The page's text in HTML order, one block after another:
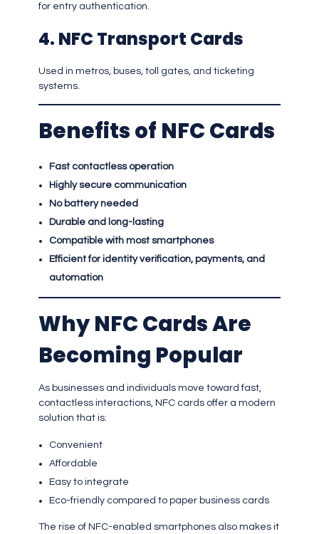
for entry authentication.
4. NFC Transport Cards
Used in metros, buses, toll gates, and ticketing
systems.
Benefits of NFC Cards
Fast contactless operation
Highly secure communication
No battery needed
Durable and long-lasting
Compatible with most smartphones
Efficient for identity verification, payments, and
automation
Why NFC Cards Are
Becoming Popular
As businesses and individuals move toward fast,
contactless interactions, NFC cards offer a modern
solution that is:
Convenient
Affordable
Easy to integrate
Eco-friendly compared to paper business cards
The rise of NFC-enabled smartphones also makes it